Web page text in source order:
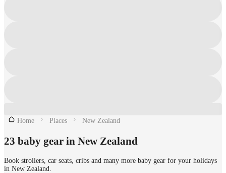
Home Places New Zealand
23 baby gear in New Zealand
Book strollers, car seats, cribs and many more baby gear for your holidays
in New Zealand.